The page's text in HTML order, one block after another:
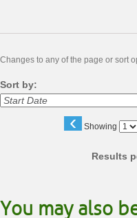
Changes to any of the page or sort
Sort by:
‹ Showing
Page
Results
You may also